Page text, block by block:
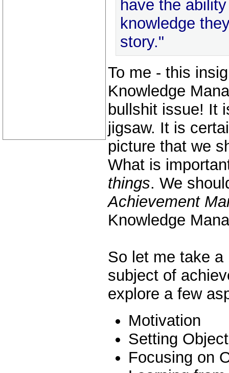
have the
knowledge
story."
To me - this
Knowledge
bullshit issue! It
jigsaw. It is
picture that we
What is
things. We
Achievement
Knowledge
So let me take
subject of
explore a few
Motivation
Setting
Focusing on